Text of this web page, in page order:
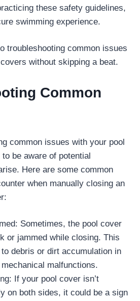
these safety guidelines,
swimming experience.
troubleshooting common issues
without skipping a beat.
Common
common issues with your pool
be aware of potential
Here are some common
when manually closing an
Sometimes, the pool cover
or jammed while closing. This
debris or dirt accumulation in
malfunctions.
If your pool cover isn’t
on both sides, it could be a sign